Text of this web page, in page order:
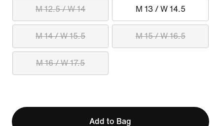
M 12.5 / W 14 M 13 / W 14.5
M 14 / W 15.5 M 15 / W 16.5
M 16 / W 17.5
Add to Bag